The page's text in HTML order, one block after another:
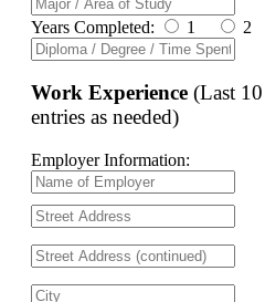
Years Completed: 1 2
Work Experience (Last
entries as needed)
Employer Information: